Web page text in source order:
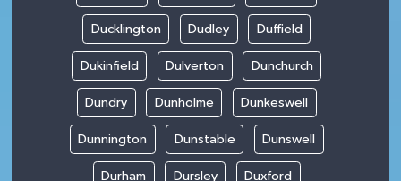
Ducklington Dudley Duffield
Dukinfield Dulverton Dunchurch
Dundry Dunholme Dunkeswell
Dunnington Dunstable Dunswell
Durham Dursley Duxford